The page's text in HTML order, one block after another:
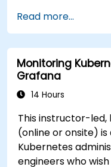
Read more...
Monitoring
Grafana
14 Hours
This instructor-led,
(online or onsite)
Kubernetes
engineers who